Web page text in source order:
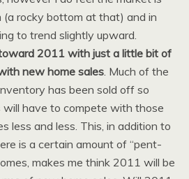
(a rocky bottom at that) and in
to trend slightly upward.
2011 with just a little bit of
new home sales . Much of the
has been sold off so
will have to compete with those
less and less. This, in addition to
is a certain amount of “pent-
makes me think 2011 will be